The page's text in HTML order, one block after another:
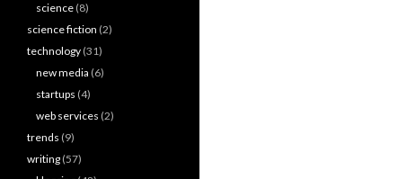
science (8)
science fiction (2)
technology (31)
new media (6)
startups (4)
web services (2)
trends (9)
writing (57)